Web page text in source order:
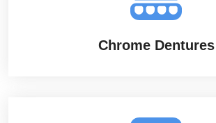
Chrome Dentures